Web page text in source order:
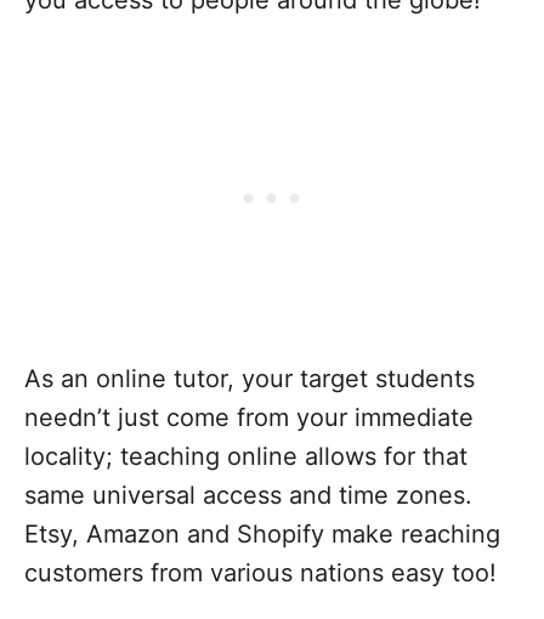
As an online tutor, your target students
needn’t just come from your immediate
locality; teaching online allows for that
same universal access and time zones.
Etsy, Amazon and Shopify make reaching
customers from various nations easy too!